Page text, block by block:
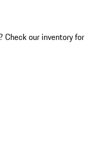
? Check our inventory for